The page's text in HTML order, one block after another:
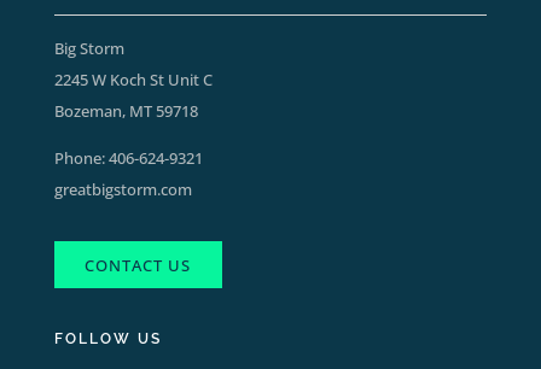
Big Storm
2245 W Koch St Unit C
Bozeman, MT 59718
Phone:406-624-9321
greatbigstorm.com
CONTACT US
FOLLOW US